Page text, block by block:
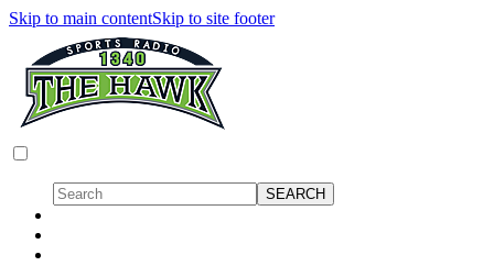
Skip to main contentSkip to site footer